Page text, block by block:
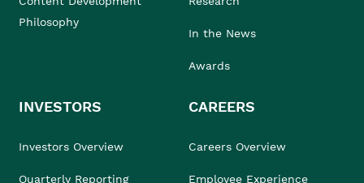
Philosophy
In the News
Awards
INVESTORS
Investors Overview
Quarterly Reporting
CAREERS
Careers Overview
Employee Experience